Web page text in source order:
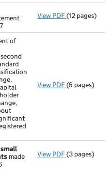
View PDF Second filing
(12 pages)
of
View PDF 23/05/17
(6 pages)
made
View PDF Total
(3 pages)